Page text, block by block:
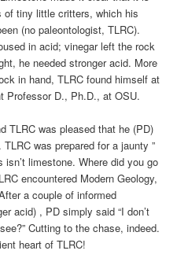
tiny little critters, which his
(no paleontologist, TLRC).
in acid; vinegar left the rock
he needed stronger acid. More
in hand, TLRC found himself at
Professor D., Ph.D., at OSU.
TLRC was pleased that he (PD)
was prepared for a jaunty ”
limestone. Where did you go
encountered Modern Geology,
a couple of informed
acid) , PD simply said “I don’t
Cutting to the chase, indeed.
heart of TLRC!